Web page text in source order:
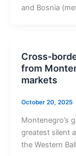
and Bosnia
Cross-
from
markets
October 20, 2025
Montenegro’s
greatest silent
the Western